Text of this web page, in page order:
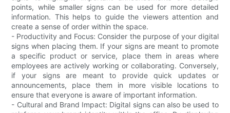
points, while smaller signs can be used for more detailed
information. This helps to guide the viewers attention and
create a sense of order within the space.
- Productivity and Focus: Consider the purpose of your digital
signs when placing them. If your signs are meant to promote
a specific product or service, place them in areas where
employees are actively working or collaborating. Conversely,
if your signs are meant to provide quick updates or
announcements, place them in more visible locations to
ensure that everyone is aware of important information.
- Cultural and Brand Impact: Digital signs can also be used to